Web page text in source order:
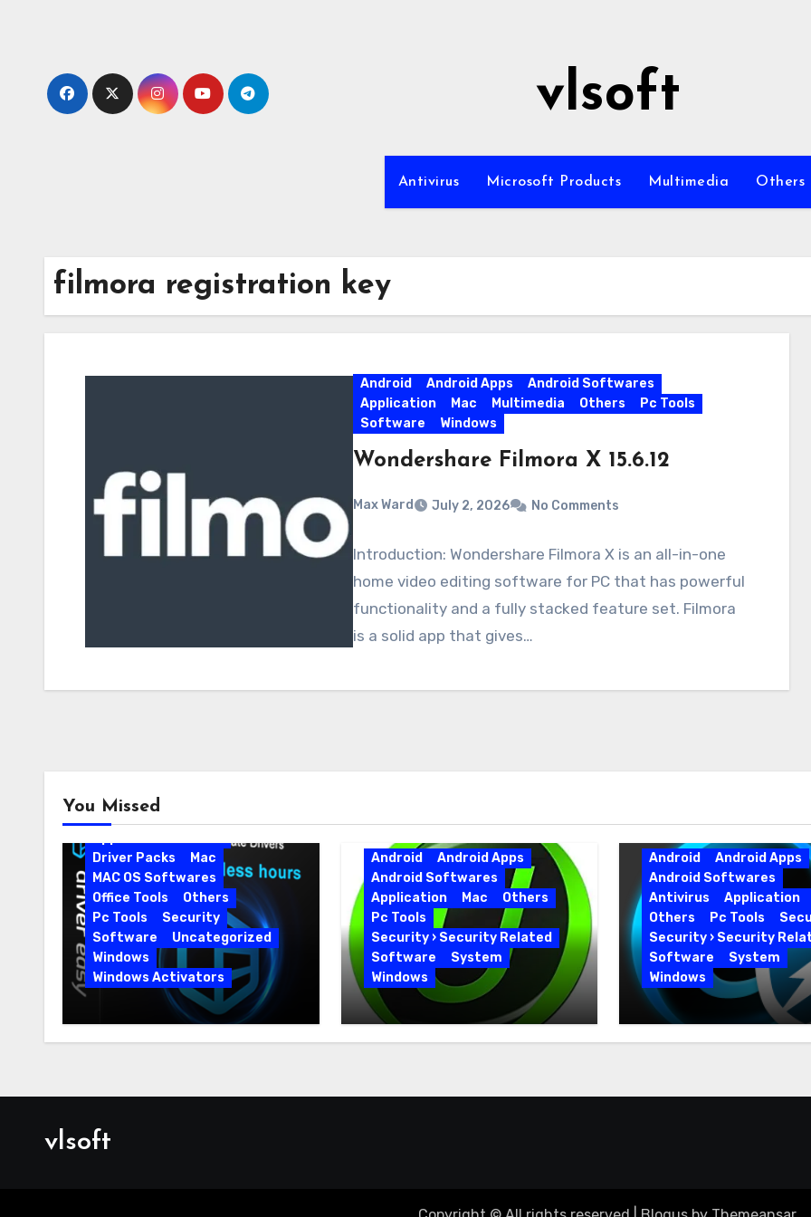
vlsoft
Antivirus Microsoft Products Multimedia Others
filmora registration key
Android Android Apps
Android Softwares
Application
Mac Multimedia Others
Pc Tools
Software
Windows
Wondershare Filmora X 15.6.12
Max Ward July 2, 2026 No Comments
Introduction: Wondershare Filmora X is an all-in-one
home video editing software for PC that has powerful
functionality and a fully stacked feature set. Filmora
is a solid app that gives…
You Missed
Android
Android Apps
Driver Packs
Mac
MAC OS Softwares
Office Tools
Others
Pc Tools
Security
Software
Uncategorized
Windows
Windows Activators
Driver Easy Pro 7.1.5.5712 +
Portable Full Version
Android
Android Apps
Android Softwares
Application
Mac
Others
Pc Tools
Security › Security Related
Software
System
Windows
IObit Uninstaller Pro
15.6.0.6 Key Full Version
Android
Android Apps
Android Softwares
Antivirus
Application
Others
Pc Tools
Security › Security
Software
System
Windows
Advanced
19.5.0.226 for PC Full
vlsoft